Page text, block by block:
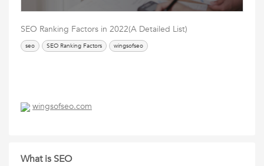
SEO Ranking Factors in 2022(A Detailed List)
seo SEO Ranking Factors wingsofseo
wingsofseo.com
What is SEO